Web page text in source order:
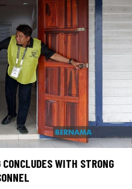
WITH STRONG